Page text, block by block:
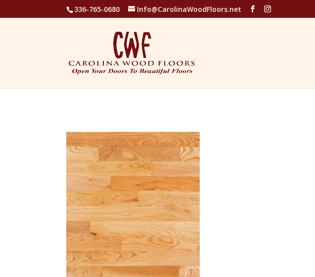
336-765-0680 Info@CarolinaWoodFloors.net